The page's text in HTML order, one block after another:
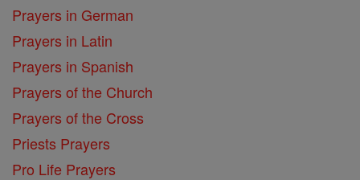
Prayers in German
Prayers in Latin
Prayers in Spanish
Prayers of the Church
Prayers of the Cross
Priests Prayers
Pro Life Prayers